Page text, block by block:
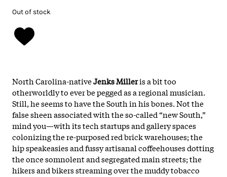
Out of stock
North Carolina-nativeJenks Milleris a bit too
otherworldly to ever be pegged as a regional musician.
Still, he seems to have the South in his bones. Not the
false sheen associated with the so-called “new South,”
mind you—with its tech startups and gallery spaces
colonizing the re-purposed red brick warehouses; the
hip speakeasies and fussy artisanal coffeehouses dotting
the once somnolent and segregated main streets; the
hikers and bikers streaming over the muddy tobacco